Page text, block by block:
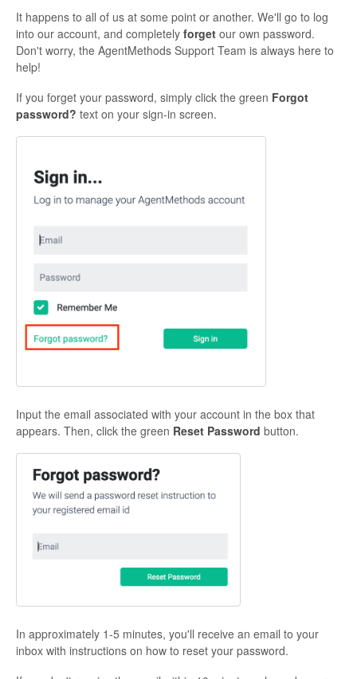
It happens to all of us at some point or another. We'll go to log
into our account, and completely forget our own password.
Don't worry, the AgentMethods Support Team is always here to
help!
If you forget your password, simply click the green Forgot
password? text on your sign-in screen.
Input the email associated with your account in the box that
appears. Then, click the green Reset Password button.
In approximately 1-5 minutes, you'll receive an email to your
inbox with instructions on how to reset your password.